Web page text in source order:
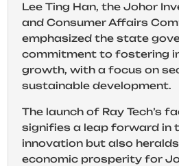
Lee Ting Han, the Johor
and Consumer Affairs
emphasized the state
commitment to fostering
growth, with a focus on
sustainable development.
The launch of Ray Tech’s
signifies a leap forward in
innovation but also
economic prosperity for